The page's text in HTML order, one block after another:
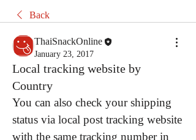
Back
ThaiSnackOnline
January 23, 2017
Local tracking website by
Country
You can also check your shipping
status via local post tracking website
with the same tracking number in